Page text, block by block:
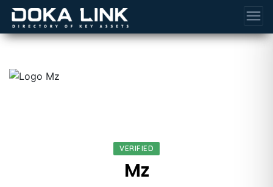
menu
VERIFIED
Mz